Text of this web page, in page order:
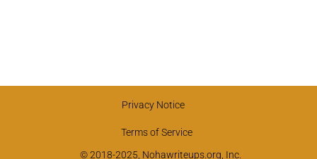
Privacy Notice
Terms of Service
© 2018-2025, Nohawriteups.org, Inc.